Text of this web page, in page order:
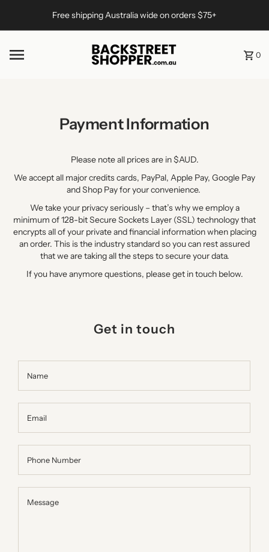
Skip to contentFree shipping Australia wide on orders $75+
0
Payment Information
Please note all prices are in $AUD.
We accept all major credits cards, PayPal, Apple Pay, Google Pay
and Shop Pay for your convenience.
We take your privacy seriously – that’s why we employ a
minimum of 128-bit Secure Sockets Layer (SSL) technology that
encrypts all of your private and financial information when placing
an order. This is the industry standard so you can rest assured
that we are taking all the steps to secure your data.
If you have anymore questions, please get in touch below.
Get in touch
Name
Email
Phone Number
Message
Message